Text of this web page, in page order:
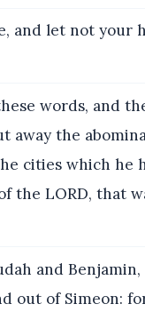
and let not your
words, and
away the
cities which he
the LORD, that
and
out of Simeon: